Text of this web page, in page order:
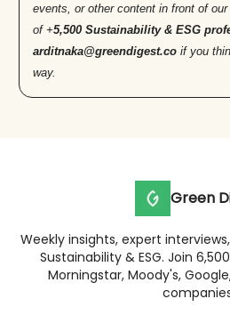
events, or other content in front of
of +5,500 Sustainability & ESG
arditnaka@greendigest.co if you
way.
Green
Weekly insights, expert
Sustainability & ESG. Join
Morningstar, Moody's,